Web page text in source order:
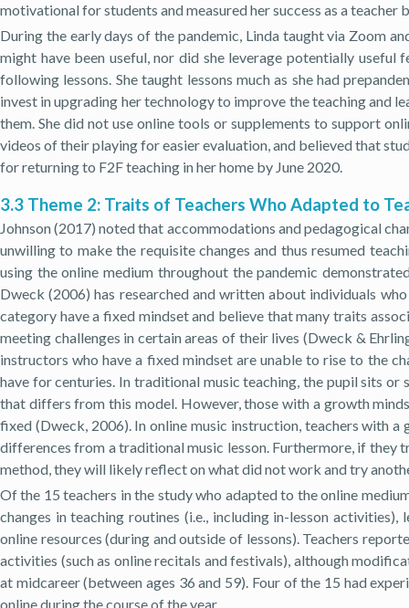
motivational for students and measured her success as a teacher
During the early days of the pandemic, Linda taught via Zoom
might have been useful, nor did she leverage potentially
following lessons. She taught lessons much as she had
invest in upgrading her technology to improve the teaching and
them. She did not use online tools or supplements to support
videos of their playing for easier evaluation, and believed that
for returning to F2F teaching in her home by June 2020.
3.3 Theme 2: Traits of Teachers Who Adapted to
Johnson (2017) noted that accommodations and pedagogical
unwilling to make the requisite changes and thus resumed
using the online medium throughout the pandemic
Dweck (2006) has researched and written about individuals
category have a fixed mindset and believe that many traits
meeting challenges in certain areas of their lives (Dweck &
instructors who have a fixed mindset are unable to rise to the
have for centuries. In traditional music teaching, the pupil sits
that differs from this model. However, those with a growth
fixed (Dweck, 2006). In online music instruction, teachers with
differences from a traditional music lesson. Furthermore, if they
method, they will likely reflect on what did not work and try
Of the 15 teachers in the study who adapted to the online
changes in teaching routines (i.e., including in-lesson activities),
online resources (during and outside of lessons). Teachers
activities (such as online recitals and festivals), although
at midcareer (between ages 36 and 59). Four of the 15 had
online during the course of the year.